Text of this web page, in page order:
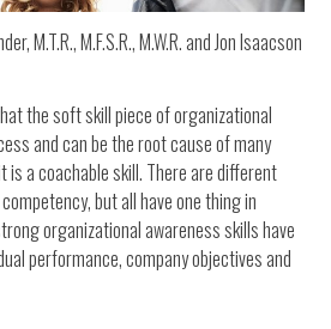
M.T.R., M.F.S.R., M.W.R. and Jon Isaacson
the soft skill piece of organizational
and can be the root cause of many
a coachable skill. There are different
but all have one thing in
organizational awareness skills have
performance, company objectives and